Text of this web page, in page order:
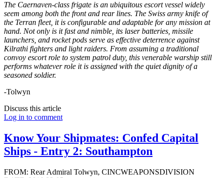
The Caernaven-class frigate is an ubiquitous escort vessel widely
seem among both the front and rear lines. The Swiss army knife of
the Terran fleet, it is configurable and adaptable for any mission at
hand. Not only is it fast and nimble, its laser batteries, missile
launchers, and rocket pods serve as effective deterrence against
Kilrathi fighters and light raiders. From assuming a traditional
convoy escort role to system patrol duty, this venerable warship still
performs whatever role it is assigned with the quiet dignity of a
seasoned soldier.
-Tolwyn
Discuss this article
Log in to comment
Know Your Shipmates: Confed Capital
Ships - Entry 2: Southampton
FROM: Rear Admiral Tolwyn, CINCWEAPONSDIVISION